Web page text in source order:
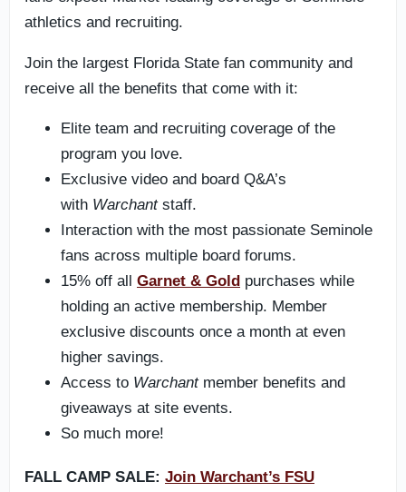
athletics and recruiting.
Join the largest Florida State fan community and
receive all the benefits that come with it:
Elite team and recruiting coverage of the
program you love.
Exclusive video and board Q&A’s
with Warchantstaff.
Interaction with the most passionate Seminole
fans across multiple board forums.
15% off all Garnet & Gold purchases while
holding an active membership. Member
exclusive discounts once a month at even
higher savings.
Access to Warchant member benefits and
giveaways at site events.
So much more!
FALL CAMP SALE: Join Warchant’s FSU